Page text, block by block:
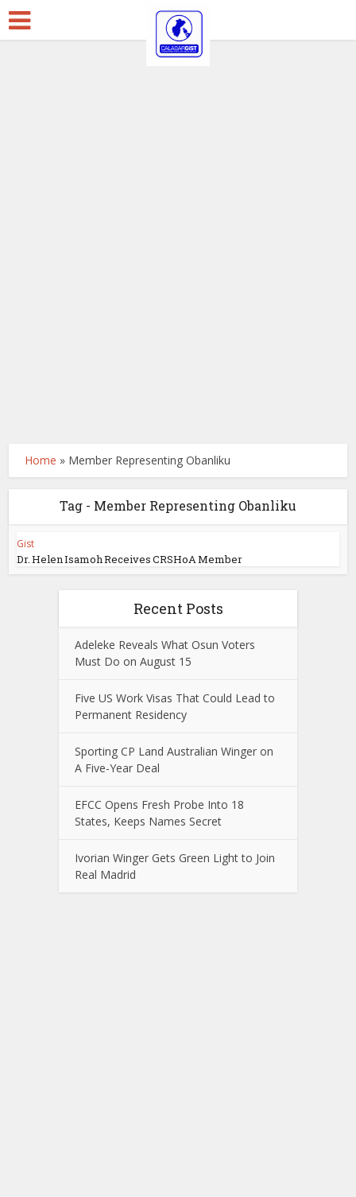
Home » Member Representing Obanliku
Tag - Member Representing Obanliku
Gist
Dr. Helen Isamoh Receives CRSHoA Member
Recent Posts
Adeleke Reveals What Osun Voters
Must Do on August 15
Five US Work Visas That Could Lead to
Permanent Residency
Sporting CP Land Australian Winger on
A Five-Year Deal
EFCC Opens Fresh Probe Into 18
States, Keeps Names Secret
Ivorian Winger Gets Green Light to Join
Real Madrid